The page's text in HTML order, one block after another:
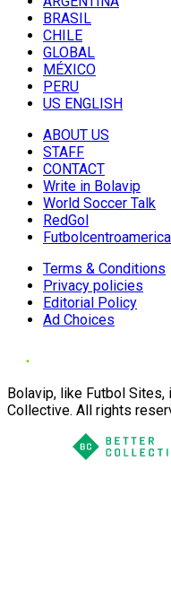
BRASIL
CHILE
GLOBAL
MÉXICO
PERU
US ENGLISH
ABOUT US
STAFF
CONTACT
Write in Bolavip
World Soccer Talk
RedGol
Futbolcentroamerica
Terms & Conditions
Privacy policies
Editorial Policy
Ad Choices
Bolavip, like Futbol
Collective. All rights